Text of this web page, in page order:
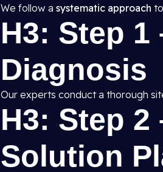
We follow a systematic approach
H3: Step
Diagnosis
Our experts conduct a thorough
H3: Step 2
Solution